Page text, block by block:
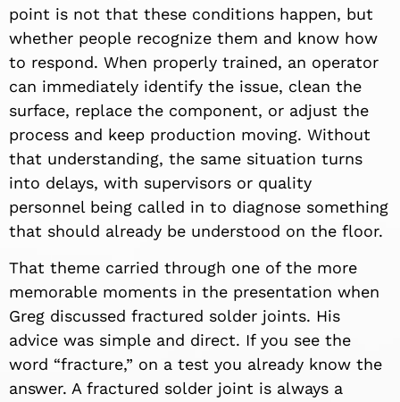
point is not that these conditions happen, but
whether people recognize them and know how
to respond. When properly trained, an operator
can immediately identify the issue, clean the
surface, replace the component, or adjust the
process and keep production moving. Without
that understanding, the same situation turns
into delays, with supervisors or quality
personnel being called in to diagnose something
that should already be understood on the floor.
That theme carried through one of the more
memorable moments in the presentation when
Greg discussed fractured solder joints. His
advice was simple and direct. If you see the
word “fracture,” on a test you already know the
answer. A fractured solder joint is always a